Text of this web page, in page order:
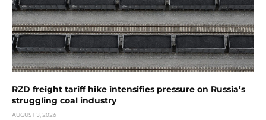
RZD freight tariff hike intensifies pressure on Russia’s
struggling coal industry
AUGUST 3, 2026